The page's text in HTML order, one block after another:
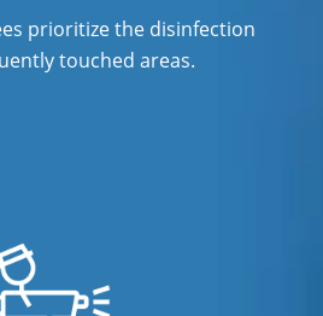
Cleaning Services
prioritize the disinfection
touched areas.